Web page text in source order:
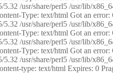
/usr/share/perl5 /usr/lib/
Type: text/html Got an
/usr/share/perl5 /usr/lib/
Type: text/html Got an
/usr/share/perl5 /usr/lib/
Type: text/html Got an
/usr/share/perl5 /usr/lib/
type: text/html Expires: 0